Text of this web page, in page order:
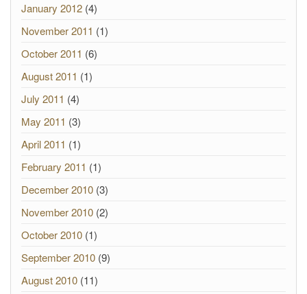
January 2012 (4)
November 2011 (1)
October 2011 (6)
August 2011 (1)
July 2011 (4)
May 2011 (3)
April 2011 (1)
February 2011 (1)
December 2010 (3)
November 2010 (2)
October 2010 (1)
September 2010 (9)
August 2010 (11)